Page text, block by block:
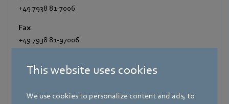
This website uses cookies
We use cookies to personalize content and ads, to
+49 7938 81-7006
Fax
+49 7938 81-97006
Katrin.Lindner@de.ebmpapst.com